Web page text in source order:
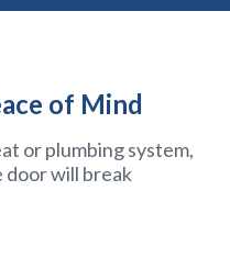
of Mind
or plumbing system,
door will break